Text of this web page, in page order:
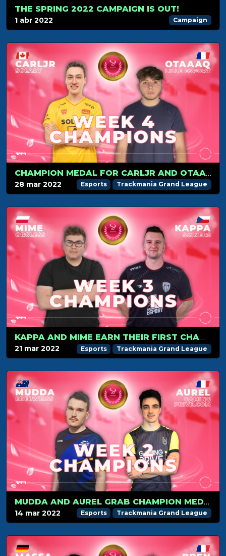
THE SPRING 2022 CAMPAIGN IS OUT!
1 abr 2022 Campaign
CHAMPION MEDAL FOR CARLJR AND OTAAAQ IN WEEK 4
28 mar 2022 Esports Trackmania Grand League
KAPPA AND MIME EARN THEIR FIRST CHAMPION MEDAL!
21 mar 2022 Esports Trackmania Grand League
MUDDA AND AUREL GRAB CHAMPION MEDAL, BREN KEEPS THE LEAD
14 mar 2022 Esports Trackmania Grand League